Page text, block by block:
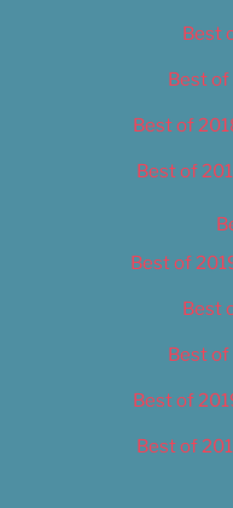
Best
Best of
Best of
Best of
Best of
Best
Best of
Best of
Best of